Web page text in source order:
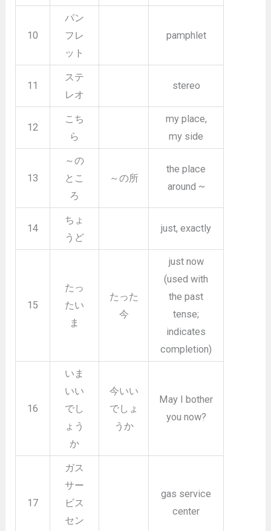
10
パン
フレ
ット
pamphlet
11
ステ
レオ
stereo
12
こち
ら
my place,
my side
13
～の
とこ
ろ
～の所
the place
around ~
14
ちょ
うど
just, exactly
15
たっ
たい
ま
たった
今
just now
(used with
the past
tense;
indicates
completion)
16
いま
いい
でし
ょう
か
今いい
でしょ
うか
May I bother
you now?
17
ガス
サー
ビス
セン
gas service
center